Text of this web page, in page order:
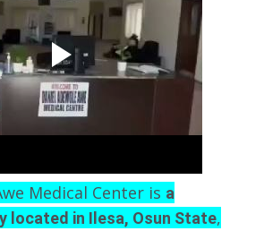
Medical Center is a
located in Ilesa, Osun State,